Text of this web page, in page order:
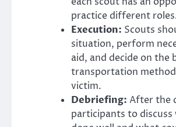
practice different
Execution: Scouts
situation, perform
aid, and decide on the
transportation
victim.
Debriefing: After the
participants to discuss